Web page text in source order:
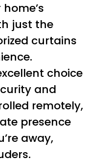
just the
curtains
choice
and
remotely,
presence
away,